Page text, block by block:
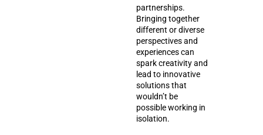
partnerships.
Bringing together
different or diverse
perspectives and
experiences can
spark creativity and
lead to innovative
solutions that
wouldn’t be
possible working in
isolation.